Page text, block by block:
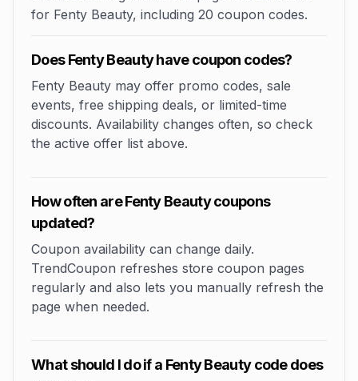
for Fenty Beauty, including 20 coupon codes.
Does Fenty Beauty have coupon codes?
Fenty Beauty may offer promo codes, sale
events, free shipping deals, or limited-time
discounts. Availability changes often, so check
the active offer list above.
How often are Fenty Beauty coupons
updated?
Coupon availability can change daily.
TrendCoupon refreshes store coupon pages
regularly and also lets you manually refresh the
page when needed.
What should I do if a Fenty Beauty code does